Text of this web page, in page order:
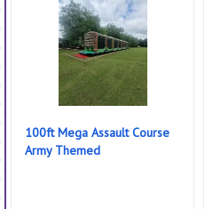
100ft Mega Assault Course
Army Themed